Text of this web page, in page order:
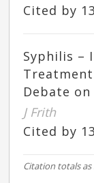
Cited by
Syphilis –
Debate
J Frith
Cited by
Citation totals as